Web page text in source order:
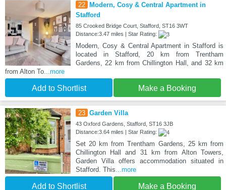
22
Modern, Cosy & Central Apartment in
Stafford
85 Crooked Bridge Court, Stafford, ST16 3WT
Distance:3.47 miles | Star Rating:
Modern, Cosy & Central Apartment in Stafford is
located in Stafford, 20 km from Trentham
Gardens, 22 km from Chillington Hall, and 32 km
from Alton To ...more
Add to Shortlist Make a Booking
23 Garden Villa
43 Oxford Gardens, Stafford, ST16 3JB
Distance:3.64 miles | Star Rating:
Set 20 km from Trentham Gardens, 25 km from
Chillington Hall and 31 km from Alton Towers,
Garden Villa offers accommodation situated in
Stafford. This...more
Add to Shortlist Make a Booking